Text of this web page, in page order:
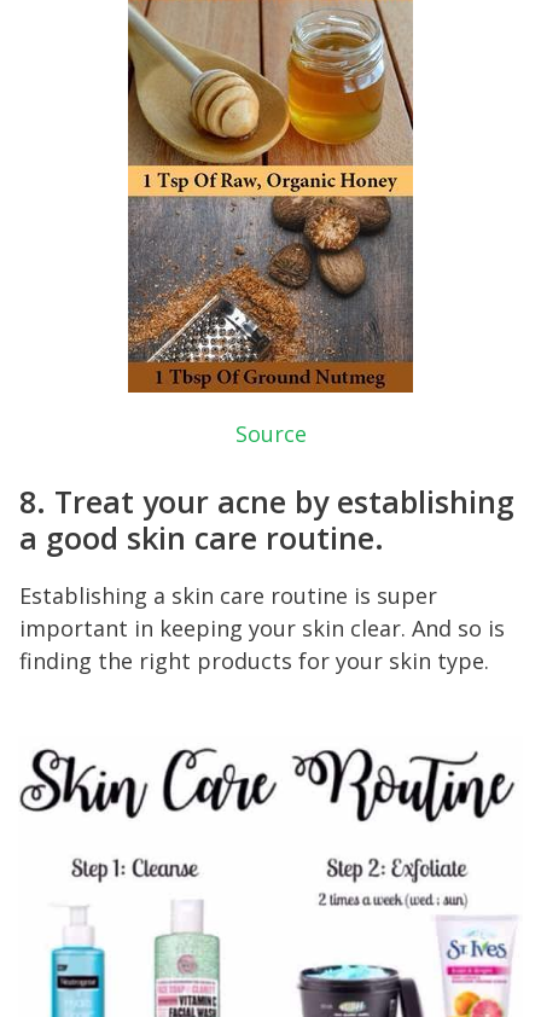
Source
8. Treat your acne by establishing
a good skin care routine.
Establishing a skin care routine is super
important in keeping your skin clear. And so is
finding the right products for your skin type.